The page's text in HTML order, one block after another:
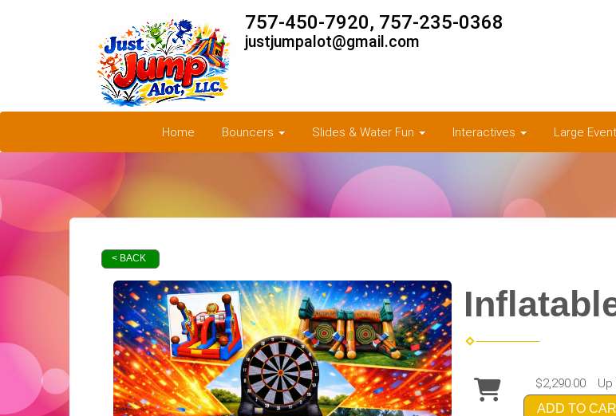
757-450-7920, 757-235-0368
justjumpalot@gmail.com
Home Bouncers Slides & Water Fun Interactives Large
< BACK
$2,290.00
ADD TO